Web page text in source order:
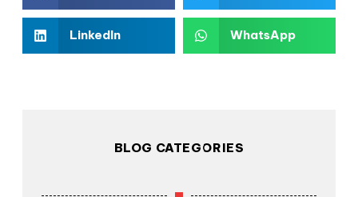
LinkedIn WhatsApp
BLOG CATEGORIES